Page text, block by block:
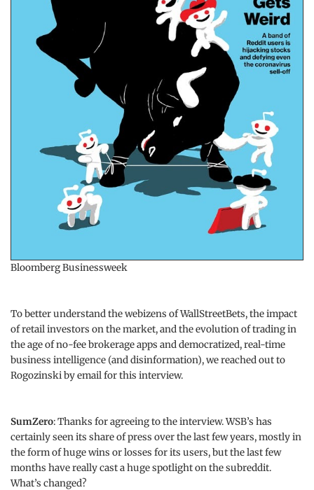
Bloomberg Businessweek
To better understand the webizens of WallStreetBets, the impact
of retail investors on the market, and the evolution of trading in
the age of no-fee brokerage apps and democratized, real-time
business intelligence (and disinformation), we reached out to
Rogozinski by email for this interview.
SumZero: Thanks for agreeing to the interview. WSB’s has
certainly seen its share of press over the last few years, mostly in
the form of huge wins or losses for its users, but the last few
months have really cast a huge spotlight on the subreddit.
What’s changed?